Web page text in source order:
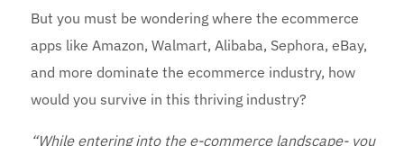
But you must be wondering where the ecommerce
apps like Amazon, Walmart, Alibaba, Sephora, eBay,
and more dominate the ecommerce industry, how
would you survive in this thriving industry?
“While entering into the e-commerce landscape- you